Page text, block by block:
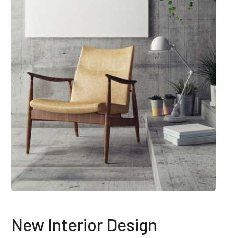
New Interior Design